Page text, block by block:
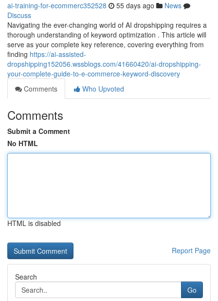
ai-training-for-ecommerc352528 55 days ago
News
Discuss
Navigating the ever-changing world of AI dropshipping requires a
thorough understanding of keyword optimization . This article will
serve as your complete key reference, covering everything from
finding https://ai-assisted-
dropshipping152056.wssblogs.com/41660420/ai-dropshipping-
your-complete-guide-to-e-commerce-keyword-discovery
Comments
Who Upvoted
Comments
Submit a Comment
No HTML
HTML is disabled
Report Page
Search
Go